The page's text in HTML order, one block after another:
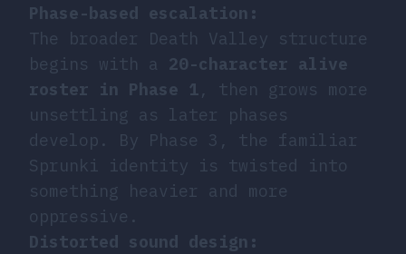
Phase-based escalation:
The broader Death Valley structure
begins with a 20-character alive
roster in Phase 1 , then grows more
unsettling as later phases
develop. By Phase 3, the familiar
Sprunki identity is twisted into
something heavier and more
oppressive.
Distorted sound design: